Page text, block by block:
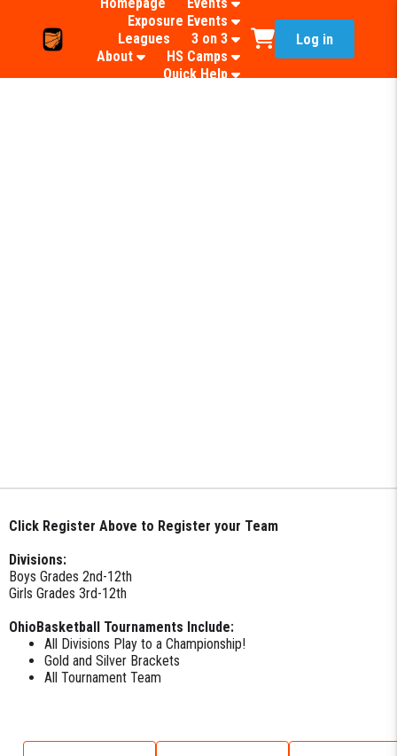
Exposure Events
Leagues
3 on 3
About
HS Camps
Quick Help
Log in
Click Register Above to Register your Team
Divisions:
Boys Grades 2nd-12th
Girls Grades 3rd-12th
OhioBasketball Tournaments Include:
All Divisions Play to a Championship!
Gold and Silver Brackets
All Tournament Team